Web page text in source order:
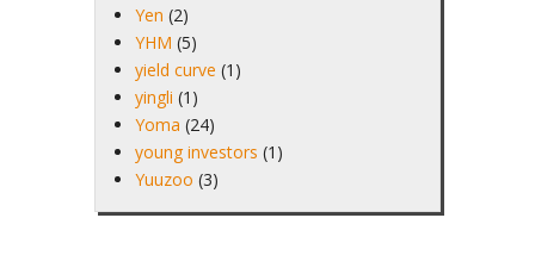
Yen (2)
YHM (5)
yield curve (1)
yingli (1)
Yoma (24)
young investors (1)
Yuuzoo (3)